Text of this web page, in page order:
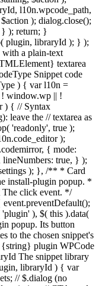
l10n.wpcode_path,
); dialog.close();
} ); return; }
plugin, libraryId ); } );
a plain-text
textarea
Snippet code
) { var l10n =
window.wp || !
) { // Syntax
leave the // textarea as
'readonly', true );
);
{ mode:
lineNumbers: true, } );
); }, /** * Card
install-plugin popup. *
click event. */
), $( this ).data(
popup. Its button
to the chosen snippet's
plugin WPCode
The snippet library
libraryId ) { var
// $.dialog (no